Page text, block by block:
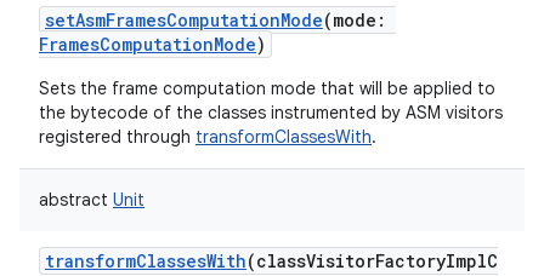
setAsmFramesComputationMode(mode :
FramesComputationMode)
Sets the frame computation mode that will be applied to
the bytecode of the classes instrumented by ASM visitors
registered through transformClassesWith.
abstract Unit
transformClassesWith(classVisitorFactoryImplC